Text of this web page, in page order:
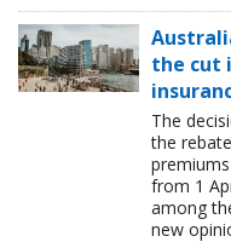
the cut
The
the
from 1
among
new